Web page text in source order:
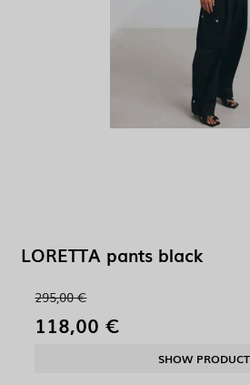
LORETTA pants black
295,00 €
118,00 €
SHOW PRODUCT